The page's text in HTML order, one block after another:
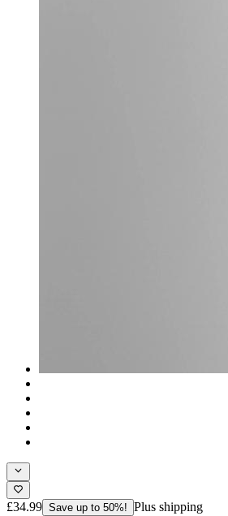
£34.99 Save up to 50%! Plus shipping